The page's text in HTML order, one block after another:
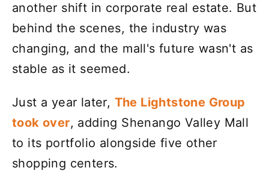
another shift in corporate real estate. But
behind the scenes, the industry was
changing, and the mall's future wasn't as
stable as it seemed.
Just a year later, The Lightstone Group
took over, adding Shenango Valley Mall
to its portfolio alongside five other
shopping centers.